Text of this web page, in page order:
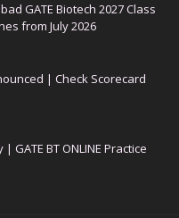
GATE Biotech 2027 Class
from July 2026
| Check Scorecard
GATE BT ONLINE Practice